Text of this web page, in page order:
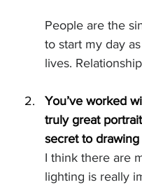
People are the
to start my day
lives.
You’ve worked
truly great
secret to
I think there are
lighting is really